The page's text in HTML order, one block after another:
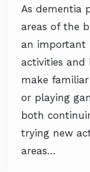
As dementia
areas of the
an important
activities and
make
or playing
both
trying new
areas…